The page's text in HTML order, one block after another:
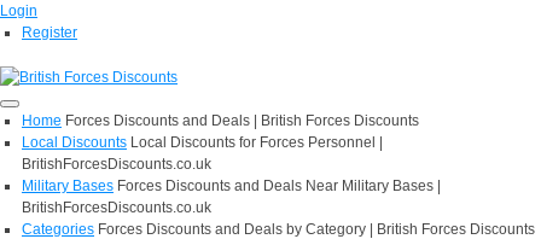
Login
Register
Home Forces Discounts and Deals | British Forces Discounts
Local Discounts Local Discounts for Forces Personnel |
BritishForcesDiscounts.co.uk
Military Bases Forces Discounts and Deals Near Military Bases |
BritishForcesDiscounts.co.uk
Categories Forces Discounts and Deals by Category | British Forces Discounts